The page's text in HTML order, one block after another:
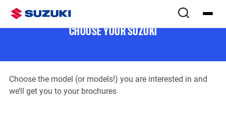
Download brochure(s) Step 1of
CHOOSE YOUR SUZUKI
Choose the model (or models!) you are interested in and
we’ll get you to your brochures